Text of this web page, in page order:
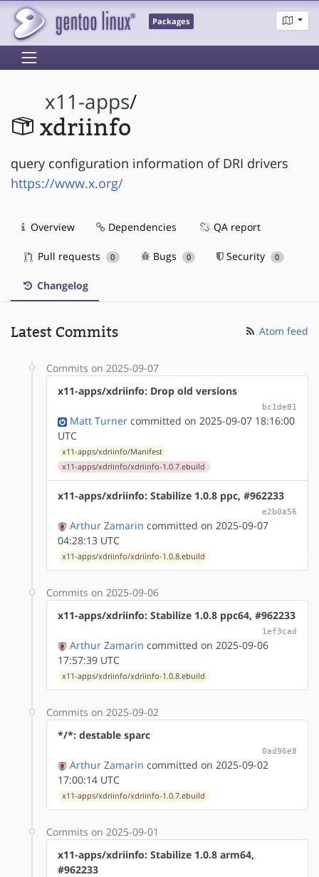
Packages
x11-apps/
xdriinfo
query configuration information of DRI drivers
https://www.x.org/
Overview Dependencies QA report
Pull requests 0 Bugs 0 Security 0
Changelog
Latest Commits Atom feed
Commits on 2025-09-07
x11-apps/xdriinfo: Drop old versions
bc1de81
Matt Turner committed on 2025-09-07 18:16:00
UTC
x11-apps/xdriinfo/Manifest
x11-apps/xdriinfo/xdriinfo-1.0.7.ebuild
x11-apps/xdriinfo: Stabilize 1.0.8 ppc, #962233
e2b0a56
Arthur Zamarin committed on 2025-09-07
04:28:13 UTC
x11-apps/xdriinfo/xdriinfo-1.0.8.ebuild
Commits on 2025-09-06
x11-apps/xdriinfo: Stabilize 1.0.8 ppc64, #962233
1ef3cad
Arthur Zamarin committed on 2025-09-06
17:57:39 UTC
x11-apps/xdriinfo/xdriinfo-1.0.8.ebuild
Commits on 2025-09-02
*/*: destable sparc
0ad96e8
Arthur Zamarin committed on 2025-09-02
17:00:14 UTC
x11-apps/xdriinfo/xdriinfo-1.0.7.ebuild
Commits on 2025-09-01
x11-apps/xdriinfo: Stabilize 1.0.8 arm64,
#962233